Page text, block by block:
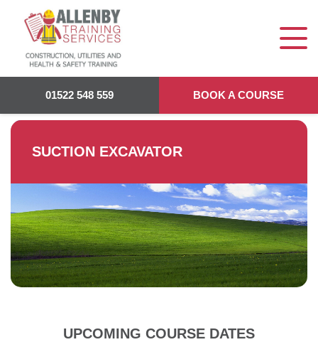
01522 548 559 BOOK A COURSE
SUCTION EXCAVATOR
UPCOMING COURSE DATES